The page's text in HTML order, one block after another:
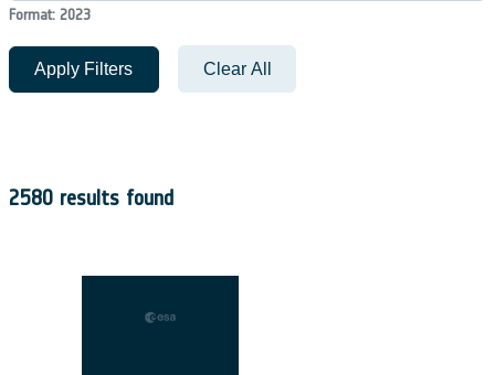
Format: 2023
Apply Filters Clear All
2580 results found